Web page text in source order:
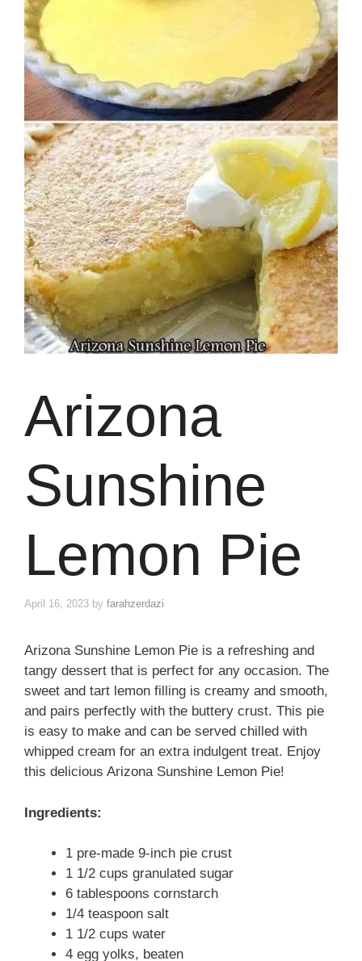
Arizona
Sunshine
Lemon Pie
April 16, 2023 by farahzerdazi
Arizona Sunshine Lemon Pie is a refreshing and
tangy dessert that is perfect for any occasion. The
sweet and tart lemon filling is creamy and smooth,
and pairs perfectly with the buttery crust. This pie
is easy to make and can be served chilled with
whipped cream for an extra indulgent treat. Enjoy
this delicious Arizona Sunshine Lemon Pie!
Ingredients:
1 pre-made 9-inch pie crust
1 1/2 cups granulated sugar
6 tablespoons cornstarch
1/4 teaspoon salt
1 1/2 cups water
4 egg yolks, beaten